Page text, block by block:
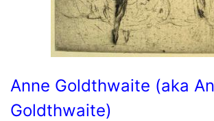
Anne Goldthwaite (aka
Goldthwaite)